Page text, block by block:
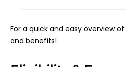
For a quick and easy overview
and benefits!